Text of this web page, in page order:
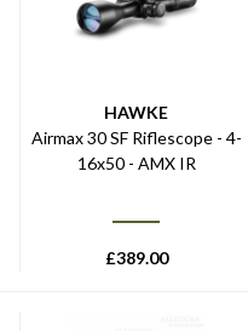
HAWKE
Airmax 30 SF Riflescope - 4-
16x50 - AMX IR
£389.00